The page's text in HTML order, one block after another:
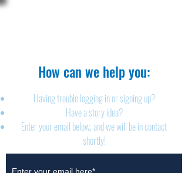
How can we help you:​
Having trouble logging in or signing up?
Have a story idea?
Enter your email below, and we will be in contact
shortly!